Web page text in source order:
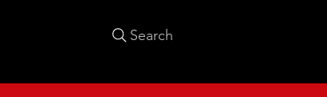
Search